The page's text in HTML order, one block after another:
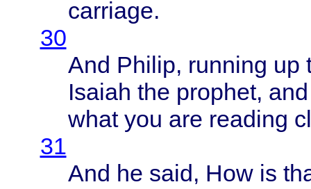
carriage.
30
And Philip, running up
Isaiah the prophet,
whatyou are reading
31
And he said, How is